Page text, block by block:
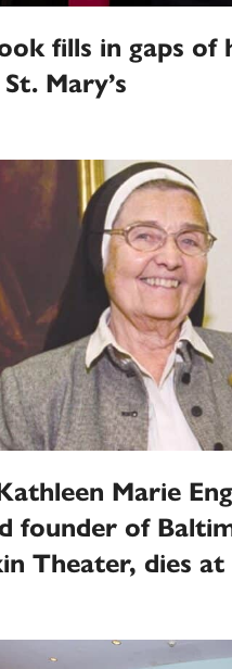
fills in gaps of
Mary’s
Marie
founder of
Theater, dies at